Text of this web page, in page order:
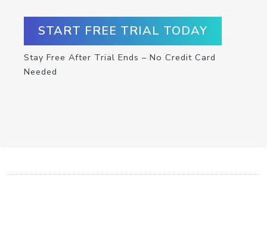
START FREE TRIAL TODAY
Stay Free After Trial Ends – No Credit Card
Needed